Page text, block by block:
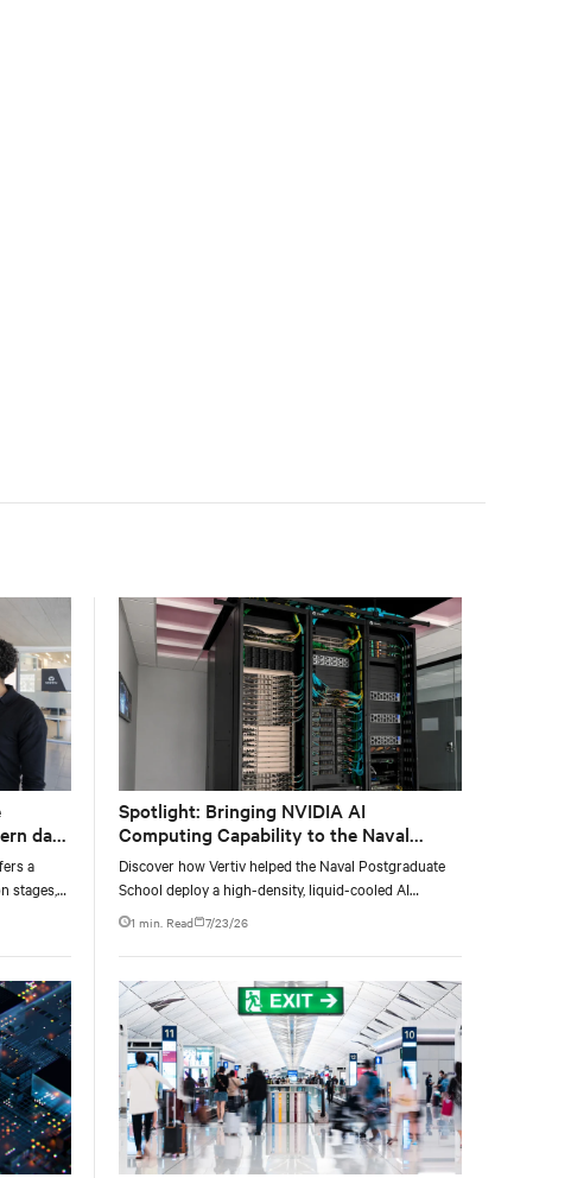
data
a
stages,
Spotlight: Bringing NVIDIA AI
Computing Capability to the Naval
Postgraduate School
Discover how Vertiv helped the Naval Postgraduate
School deploy a high-density, liquid-cooled AI
infrastructure powered by NVIDIA DGX GB300 to
accelerate AI research, education, and mission-critical
innovation.
1 min. Read 7/23/26